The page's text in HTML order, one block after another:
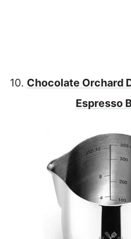
10. Chocolate Orchard
Espresso